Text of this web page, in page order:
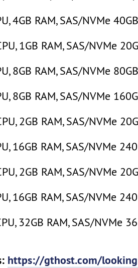
4GB RAM, SAS/NVMe
1GB RAM, SAS/NVMe
8GB RAM, SAS/NVMe
8GB RAM, SAS/NVMe
2GB RAM, SAS/NVMe
16GB RAM, SAS/NVMe
2GB RAM, SAS/NVMe
16GB RAM, SAS/NVMe
32GB RAM, SAS/NVMe
https://gthost.com/